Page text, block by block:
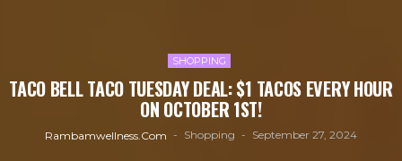
SHOPPING
TACO BELL TACO TUESDAY DEAL: $1 TACOS EVERY HOUR
ON OCTOBER 1ST!
Rambamwellness.com Shopping September 27, 2024